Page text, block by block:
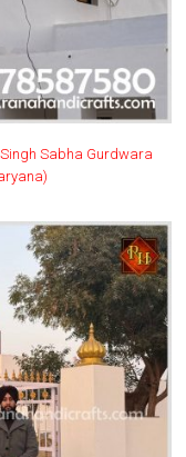
Singh Sabha Gurdwara